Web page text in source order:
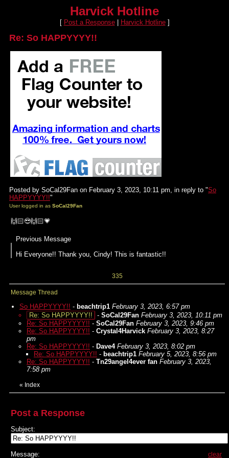
Harvick Hotline
[ Post a Response| Harvick Hotline]
Re: So HAPPYYYY!!
Posted by SoCal29Fan on February 3, 2023, 10:11 pm, in reply to "So
HAPPYYYY!!"
User logged in as SoCal29Fan
🙌🏻😎🙌🏻💗
Previous Message
Hi Everyone!! Thank you, Cindy! This is fantastic!!
335
Message Thread
So HAPPYYYY!! - beachtrip1 February 3, 2023, 6:57 pm
Re: So HAPPYYYY!!
- SoCal29Fan February 3, 2023, 10:11 pm
Re: So HAPPYYYY!! - SoCal29Fan February 3, 2023, 9:46 pm
Re: So HAPPYYYY!! - Crystal4Harvick February 3, 2023, 8:27
pm
Re: So HAPPYYYY!! - Dave4 February 3, 2023, 8:02 pm
Re: So HAPPYYYY!! - beachtrip1 February 5, 2023, 8:56 pm
Re: So HAPPYYYY!! - Tn29angel4ever fan February 3, 2023,
7:58 pm
« Index
Post a Response
Subject:
Message: clear